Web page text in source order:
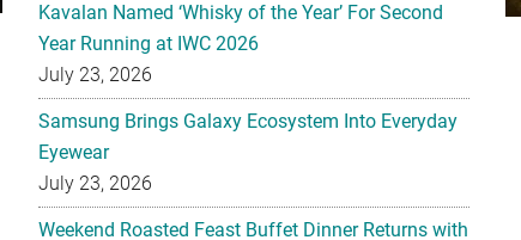
Kavalan Named ‘Whisky of the Year’ For Second
Year Running at IWC 2026
July 23, 2026
Samsung Brings Galaxy Ecosystem Into Everyday
Eyewear
July 23, 2026
Weekend Roasted Feast Buffet Dinner Returns with